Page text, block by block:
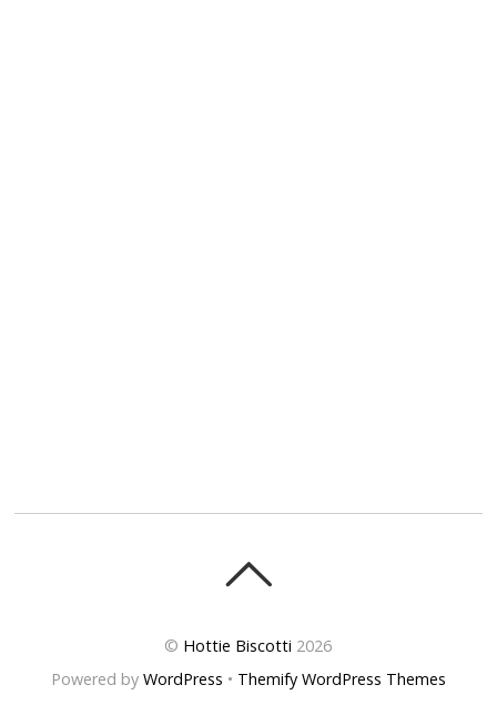
© Hottie Biscotti 2026
Powered by WordPress • Themify WordPress Themes